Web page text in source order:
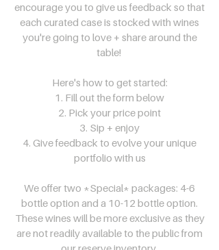
encourage you to give us feedback so that
each curated case is stocked with wines
you're going to love + share around the
table!
Here's how to get started:
1. Fill out the form below
2. Pick your price point
3. Sip + enjoy
4. Give feedback to evolve your unique
portfolio with us
We offer two *Special* packages: 4-6
bottle option and a 10-12 bottle option.
These wines will be more exclusive as they
are not readily available to the public from